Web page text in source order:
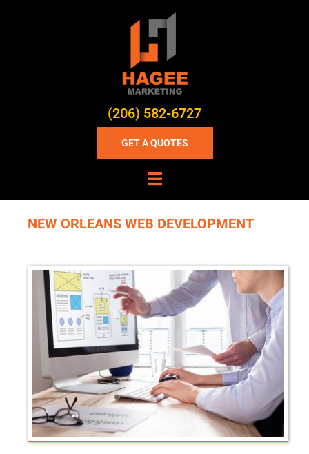
(206) 582-6727
GET A QUOTES
NEW ORLEANS WEB DEVELOPMENT